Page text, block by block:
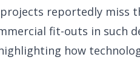
reportedly miss
fit-outs in such
how